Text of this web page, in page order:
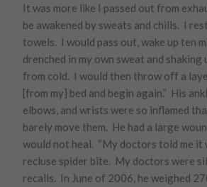
It was more like I passed out from
be awakened by sweats and chills. I
towels. I would pass out, wake up ten
drenched in my own sweat and
from cold. I would then throw off a
[from my] bed and begin again.” His
elbows, and wrists were so inflamed
barely move them. He had a large
would not heal. “My doctors told me it
recluse spider bite. My doctors were
recalls. In June of 2006, he weighed